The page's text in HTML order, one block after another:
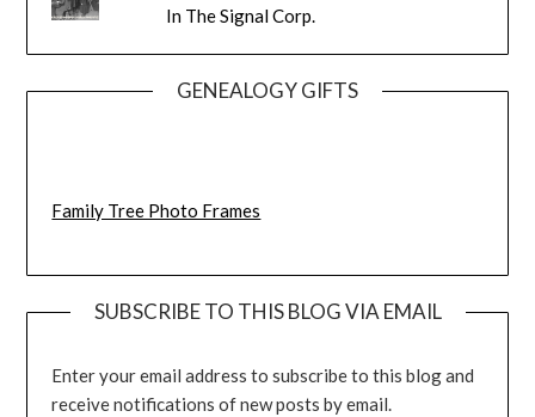
In The Signal Corp.
GENEALOGY GIFTS
Family Tree Photo Frames
SUBSCRIBE TO THIS BLOG VIA EMAIL
Enter your email address to subscribe to this blog and
receive notifications of new posts by email.